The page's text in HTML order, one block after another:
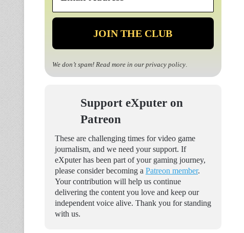
*
We don’t spam! Read more in our privacy policy.
Support eXputer on
Patreon
These are challenging times for video game
journalism, and we need your support. If
eXputer has been part of your gaming journey,
please consider becoming a Patreon member.
Your contribution will help us continue
delivering the content you love and keep our
independent voice alive. Thank you for standing
with us.